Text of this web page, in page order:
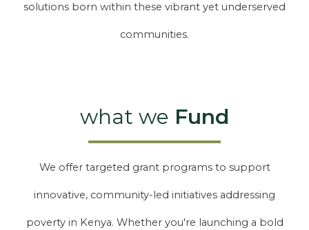
solutions born within these vibrant yet underserved
communities.
what we Fund
We offer targeted grant programs to support
innovative, community-led initiatives addressing
poverty in Kenya. Whether you're launching a bold